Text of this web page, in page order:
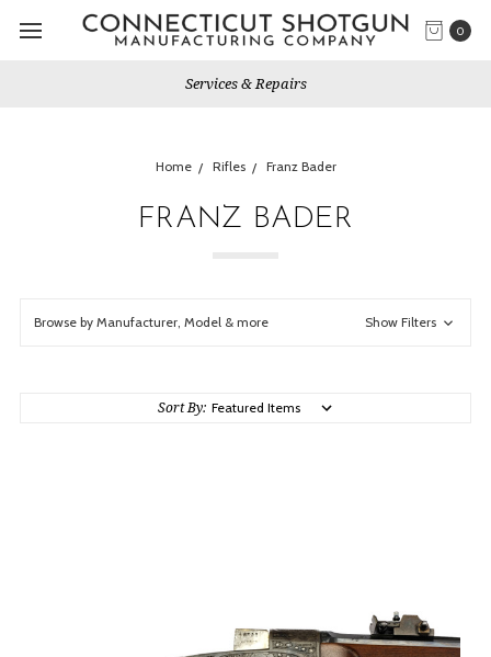
0
Services & Repairs
Home Rifles Franz Bader
FRANZ BADER
Browse by Manufacturer, Model & more Show Filters
Sort By: